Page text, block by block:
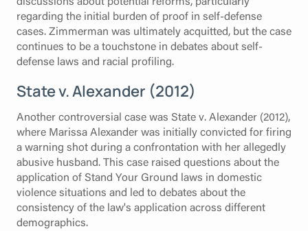
regarding the initial burden of proof in self-defense
cases. Zimmerman was ultimately acquitted, but the case
continues to be a touchstone in debates about self-
defense laws and racial profiling.
State v. Alexander (2012)
Another controversial case was State v. Alexander (2012),
where Marissa Alexander was initially convicted for firing
a warning shot during a confrontation with her allegedly
abusive husband. This case raised questions about the
application of Stand Your Ground laws in domestic
violence situations and led to debates about the
consistency of the law's application across different
demographics.